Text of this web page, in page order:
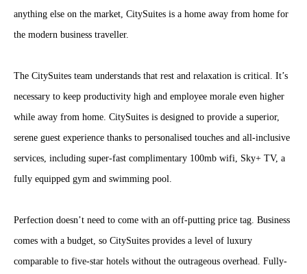
anything else on the market, CitySuites is a home away from home for
the modern business traveller.
The CitySuites team understands that rest and relaxation is critical. It’s
necessary to keep productivity high and employee morale even higher
while away from home. CitySuites is designed to provide a superior,
serene guest experience thanks to personalised touches and all-inclusive
services, including super-fast complimentary 100mb wifi, Sky+ TV, a
fully equipped gym and swimming pool.
Perfection doesn’t need to come with an off-putting price tag. Business
comes with a budget, so CitySuites provides a level of luxury
comparable to five-star hotels without the outrageous overhead. Fully-